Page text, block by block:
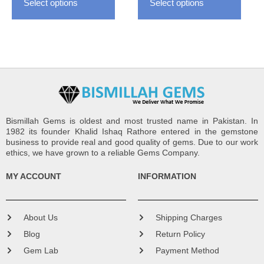
Select options
page
Select options
page
Bismillah Gems is oldest and most trusted name in Pakistan. In
1982 its founder Khalid Ishaq Rathore entered in the gemstone
business to provide real and good quality of gems. Due to our work
ethics, we have grown to a reliable Gems Company.
MY ACCOUNT
About Us
Blog
Gem Lab
INFORMATION
Shipping Charges
Return Policy
Payment Method